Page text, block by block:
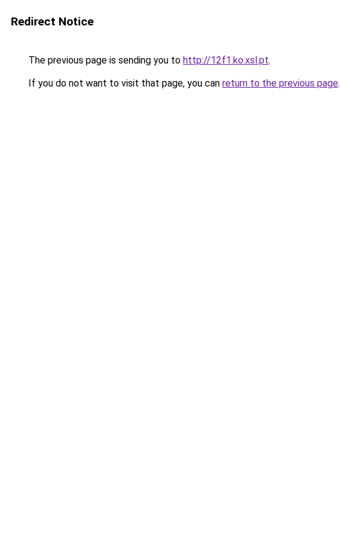
Redirect Notice
The previous page is sending you to http://12f1.ko.xsl.pt.
If you do not want to visit that page, you can return to the previous page.